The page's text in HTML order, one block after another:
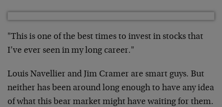
"This is one of the best times to invest in stocks that
I’ve ever seen in my long career."
Louis Navellier and Jim Cramer are smart guys. But
neither has been around long enough to have any idea
of what this bear market might have waiting for them.